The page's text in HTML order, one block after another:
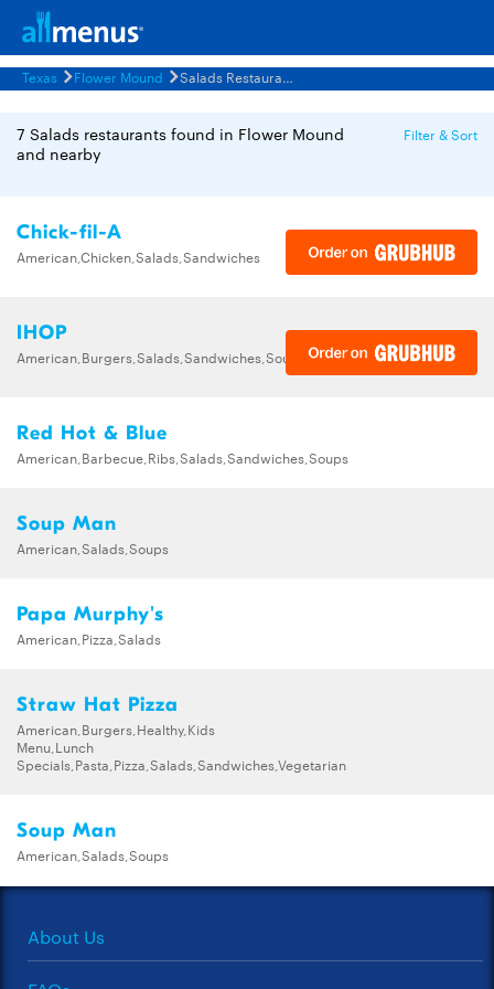
Texas Flower Mound Salads Restaurants Menus
7 Salads restaurants found in Flower Mound
and nearby
Filter & Sort
Chick-fil-A
American,Chicken,Salads,Sandwiches
IHOP
American,Burgers,Salads,Sandwiches,Soups,Steak,Wraps
Red Hot & Blue
American,Barbecue,Ribs,Salads,Sandwiches,Soups
Soup Man
American,Salads,Soups
Papa Murphy's
American,Pizza,Salads
Straw Hat Pizza
American,Burgers,Healthy,Kids
Menu,Lunch
Specials,Pasta,Pizza,Salads,Sandwiches,Vegetarian
Soup Man
American,Salads,Soups
About Us